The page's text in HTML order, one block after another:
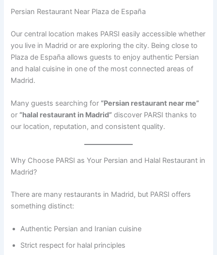
Persian Restaurant Near Plaza de España
Our central location makes PARSI easily accessible whether
you live in Madrid or are exploring the city. Being close to
Plaza de España allows guests to enjoy authentic Persian
and halal cuisine in one of the most connected areas of
Madrid.
Many guests searching for “Persian restaurant near me”
or “halal restaurant in Madrid” discover PARSI thanks to
our location, reputation, and consistent quality.
Why Choose PARSI as Your Persian and Halal Restaurant in
Madrid?
There are many restaurants in Madrid, but PARSI offers
something distinct:
Authentic Persian and Iranian cuisine
Strict respect for halal principles